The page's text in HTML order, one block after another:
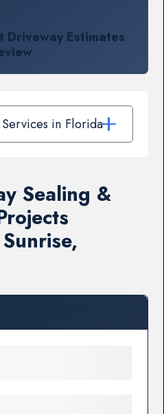
Driveway Estimates
in Florida
Sealing &